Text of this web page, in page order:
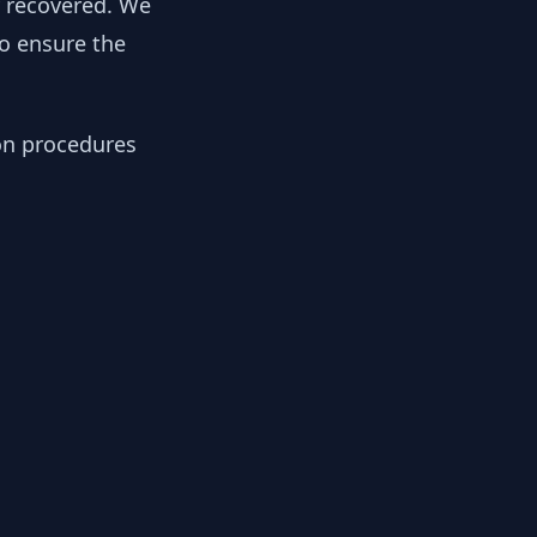
ensure the
procedures